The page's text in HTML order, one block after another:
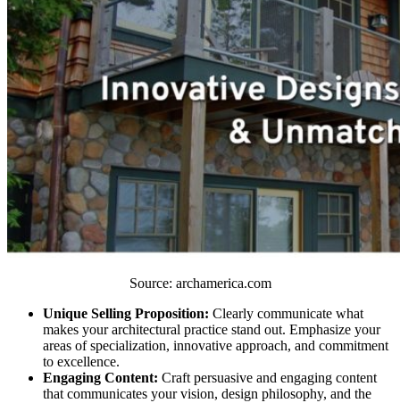
Source: archamerica.com
Unique Selling Proposition: Clearly communicate what
makes your architectural practice stand out. Emphasize your
areas of specialization, innovative approach, and commitment
to excellence.
Engaging Content: Craft persuasive and engaging content
that communicates your vision, design philosophy, and the